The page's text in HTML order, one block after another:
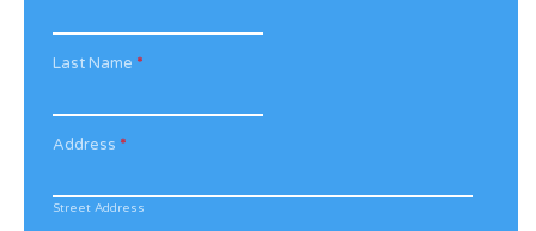
Last Name *
Address *
Street Address